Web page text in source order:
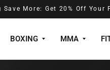
Save More: Get 20% Off Your
BOXING MMA